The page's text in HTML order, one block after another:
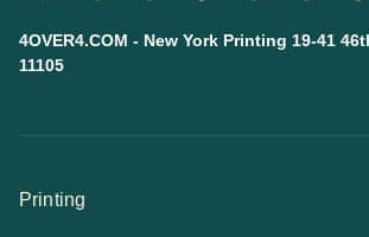
4OVER4.COM - New York Printing 19-41
11105
Printing